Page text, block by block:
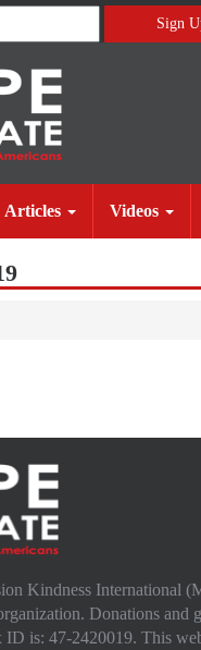
Sign
Articles Videos
Kindness International
Donations and
is: 47-2420019. This